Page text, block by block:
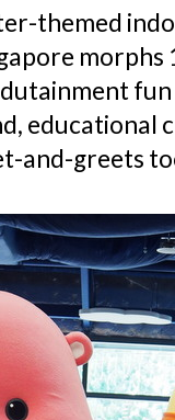
themed
educational
and-greets